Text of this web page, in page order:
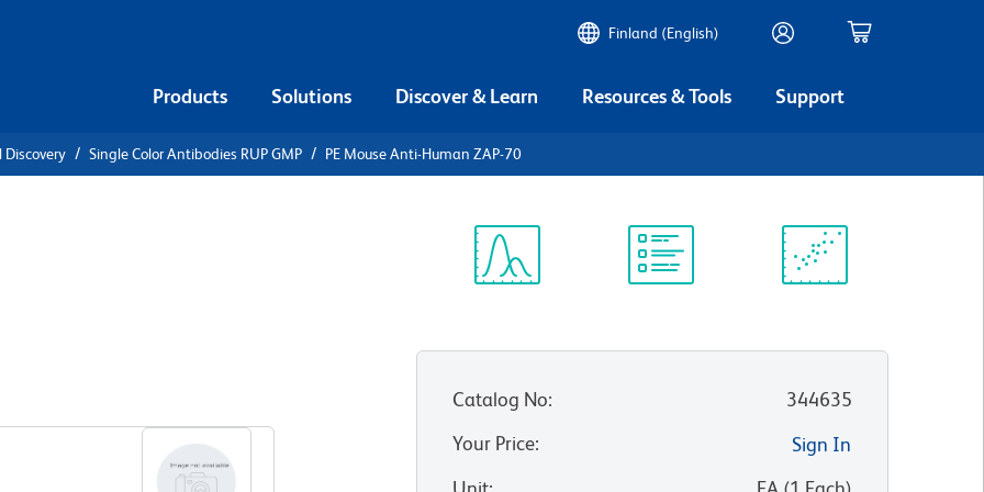
Finland (English)
Products Solutions Discover & Learn Resources & Tools Support
Discovery Single Color Antibodies RUP GMP PE Mouse Anti-Human ZAP-70
Catalog No:
344635
Your Price:
Sign In